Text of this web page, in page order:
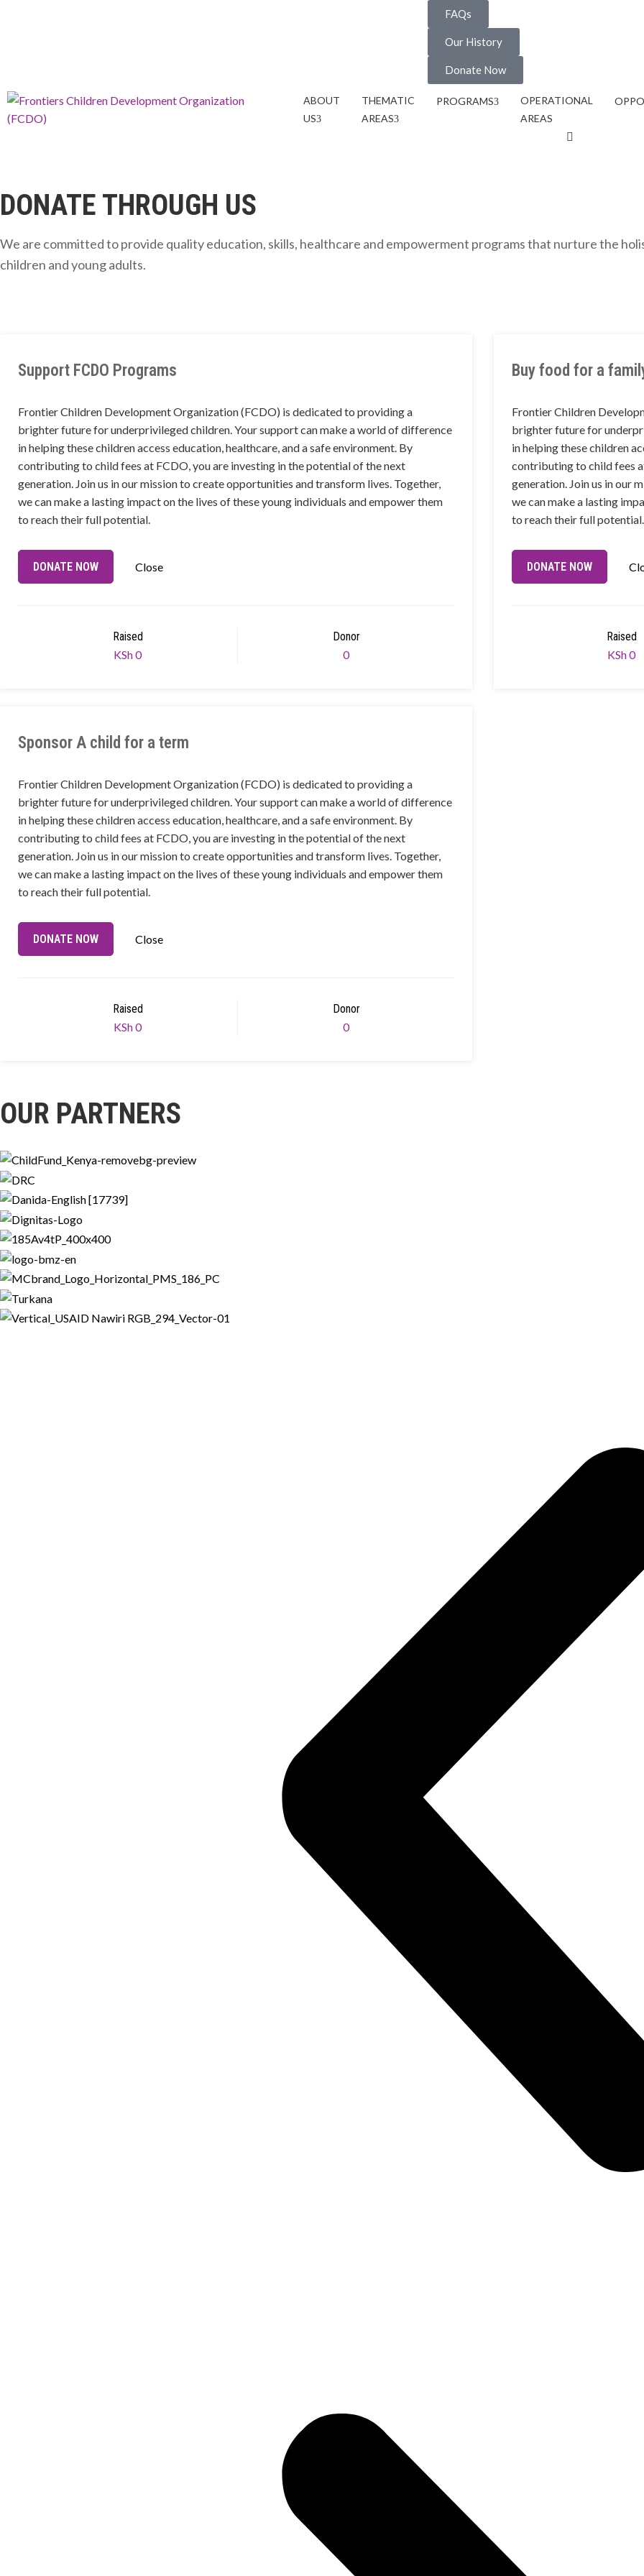
FAQs
Our History
Donate Now
ABOUT
US
THEMATIC
AREAS
PROGRAMS
OPERATIONAL
AREAS
DONATE THROUGH US
We are committed to provide quality education, skills, healthcare and empowerment programs that nurture the
children and young adults.
Support FCDO Programs
Frontier Children Development Organization (FCDO) is dedicated to providing a
brighter future for underprivileged children. Your support can make a world of difference
in helping these children access education, healthcare, and a safe environment. By
contributing to child fees at FCDO, you are investing in the potential of the next
generation. Join us in our mission to create opportunities and transform lives. Together,
we can make a lasting impact on the lives of these young individuals and empower them
to reach their full potential.
DONATE NOW Close
Raised
KSh 0
Donor
0
Buy food for a
Frontier Children
brighter future for
in helping these children
contributing to child fees
generation. Join us in our
we can make a lasting
to reach their full potential.
DONATE NOW
Raised
KSh 0
Sponsor A child for a term
Frontier Children Development Organization (FCDO) is dedicated to providing a
brighter future for underprivileged children. Your support can make a world of difference
in helping these children access education, healthcare, and a safe environment. By
contributing to child fees at FCDO, you are investing in the potential of the next
generation. Join us in our mission to create opportunities and transform lives. Together,
we can make a lasting impact on the lives of these young individuals and empower them
to reach their full potential.
DONATE NOW Close
Raised
KSh 0
Donor
0
OUR PARTNERS